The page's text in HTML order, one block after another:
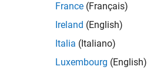
France (Français)
Ireland (English)
Italia (Italiano)
Luxembourg (English)